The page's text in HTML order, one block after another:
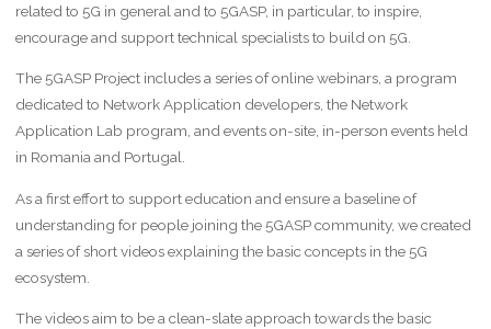
related to 5G in general and to 5GASP, in particular, to inspire,
encourage and support technical specialists to build on 5G.
The 5GASP Project includes a series of online webinars, a program
dedicated to Network Application developers, the Network
Application Lab program, and events on-site, in-person events held
in Romania and Portugal.
As a first effort to support education and ensure a baseline of
understanding for people joining the 5GASP community, we created
a series of short videos explaining the basic concepts in the 5G
ecosystem.
The videos aim to be a clean-slate approach towards the basic